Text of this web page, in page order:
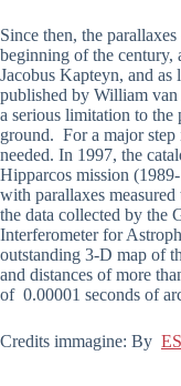
Since then, the
beginning of the century,
Jacobus Kapteyn, and as
published by William van
a serious limitation to the
ground. For a major step
needed. In 1997, the
Hipparcos mission
with parallaxes
the data collected by the
Interferometer for
outstanding 3-D map of
and distances of more
of 0.00001 seconds of
Credits immagine: By